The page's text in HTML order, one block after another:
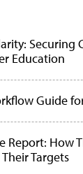
Securing
Education
Guide
Report: How
Targets